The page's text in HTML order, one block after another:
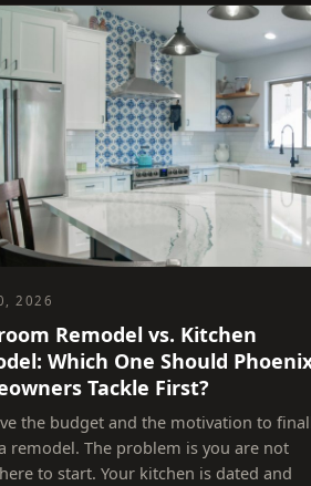
2026
Remodel vs. Kitchen
Which One Should
Tackle First?
the budget and the motivation to
remodel. The problem is you are not
to start. Your kitchen is dated and